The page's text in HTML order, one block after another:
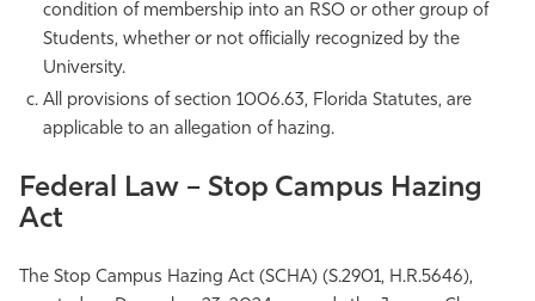
condition of membership into an RSO or other group of
Students, whether or not officially recognized by the
University.
All provisions of section 1006.63, Florida Statutes, are
applicable to an allegation of hazing.
Federal Law – Stop Campus Hazing
Act
The Stop Campus Hazing Act (SCHA) (S.2901, H.R.5646),